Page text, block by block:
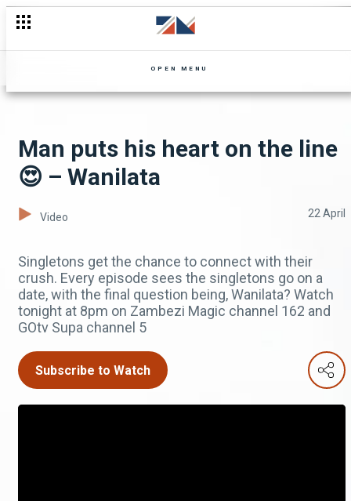
OPEN MENU
Man puts his heart on the line
😍 – Wanilata
Video 22 April
Singletons get the chance to connect with their
crush. Every episode sees the singletons go on a
date, with the final question being, Wanilata? Watch
tonight at 8pm on Zambezi Magic channel 162 and
GOtv Supa channel 5
Subscribe to Watch